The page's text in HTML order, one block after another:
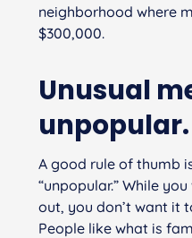
neighborhood where
$300,000.
Unusual
unpopular.
A good rule of thumb
“unpopular.” While
out, you don’t want it
People like what is